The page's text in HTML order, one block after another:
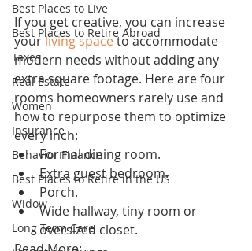
Best Places to Live
Best Places to Retire Abroad
Taxes
Real Estate
Women
Insurance
Behavior Finance
Best Places to Retire in the US
Widow
Long Term Care
If you get creative, you can increase
your living space to accommodate
modern needs without adding any
extra square footage. Here are four
rooms homeowners rarely use and
how to repurpose them to optimize
every inch:
Formal dining room.
Extra guest bedroom.
Porch.
Wide hallway, tiny room or
oversized closet.